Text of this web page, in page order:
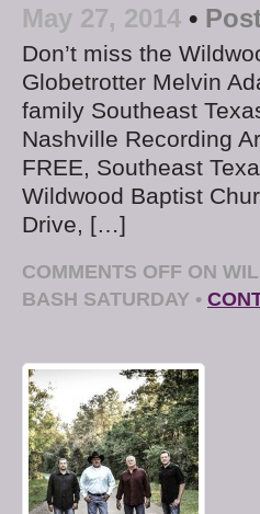
May 27, 2014 •
Don’t miss the
Globetrotter Melvin
family Southeast
Nashville Recording
FREE, Southeast
Wildwood Baptist
Drive, […]
COMMENTS OFF ON
BASH SATURDAY •